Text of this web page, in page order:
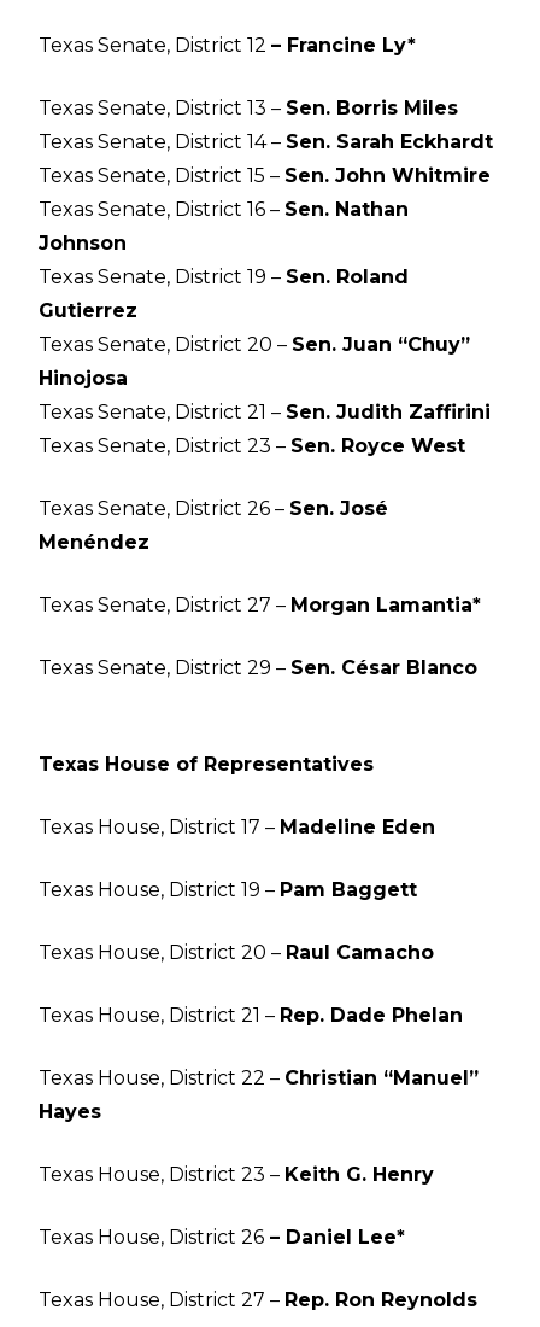
Texas Senate, District 12 – Francine Ly*
Texas Senate, District 13 – Sen. Borris Miles
Texas Senate, District 14 – Sen. Sarah Eckhardt
Texas Senate, District 15 – Sen. John Whitmire
Texas Senate, District 16 – Sen. Nathan
Johnson
Texas Senate, District 19 – Sen. Roland
Gutierrez
Texas Senate, District 20 – Sen. Juan “Chuy”
Hinojosa
Texas Senate, District 21 – Sen. Judith Zaffirini
Texas Senate, District 23 – Sen. Royce West
Texas Senate, District 26 – Sen. José
Menéndez
Texas Senate, District 27 – Morgan Lamantia*
Texas Senate, District 29 – Sen. César Blanco
Texas House of Representatives
Texas House, District 17 – Madeline Eden
Texas House, District 19 – Pam Baggett
Texas House, District 20 – Raul Camacho
Texas House, District 21 – Rep. Dade Phelan
Texas House, District 22 – Christian “Manuel”
Hayes
Texas House, District 23 – Keith G. Henry
Texas House, District 26 – Daniel Lee*
Texas House, District 27 – Rep. Ron Reynolds